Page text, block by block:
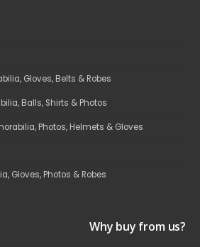
Gloves, Belts & Robes
Balls, Shirts & Photos
Photos, Helmets & Gloves
Gloves, Photos & Robes
Why buy from us?